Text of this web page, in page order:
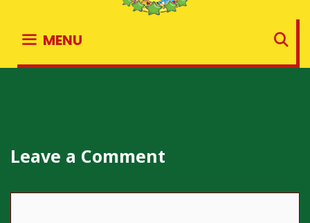
MENU
Leave a Comment